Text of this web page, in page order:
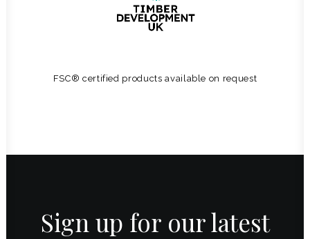
FSC® certified products available on request
Sign up for our latest